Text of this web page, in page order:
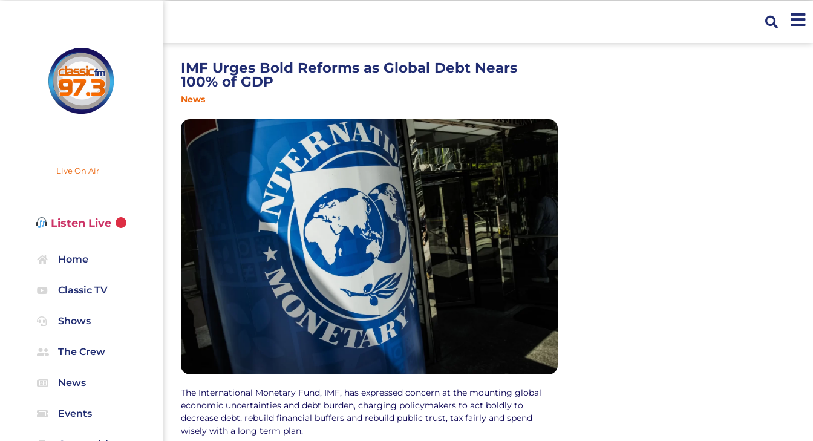
Live On Air
Listen Live
Home
Classic TV
Shows
The Crew
News
Events
IMF Urges Bold Reforms as Global Debt Nears
100% of GDP
News
The International Monetary Fund, IMF, has expressed concern at the mounting global
economic uncertainties and debt burden, charging policymakers to act boldly to
decrease debt, rebuild financial buffers and rebuild public trust, tax fairly and spend
wisely with a long term plan.